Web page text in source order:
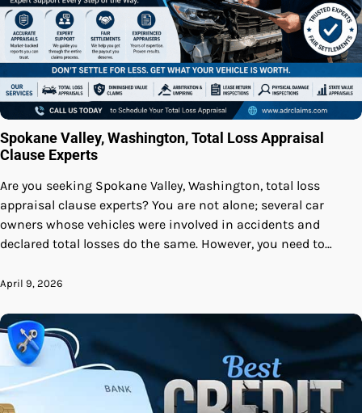
Spokane Valley, Washington, Total Loss Appraisal
Clause Experts
Are you seeking Spokane Valley, Washington, total loss
appraisal clause experts? You are not alone; several car
owners whose vehicles were involved in accidents and
declared total losses do the same. However, you need to…
April 9, 2026